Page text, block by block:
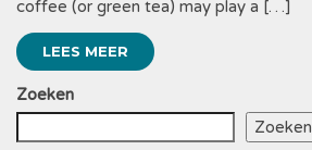
coffee (or green tea) may play a […]
LEES MEER
Zoeken
Zoeken